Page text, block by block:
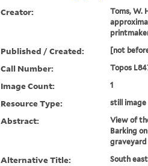
Creator:
Toms, W.
Published / Created: [not
Call Number: Topos
Image Count: 1
Resource Type: still image
Abstract:
View of
Barking
graveyard
Alternative Title:
South